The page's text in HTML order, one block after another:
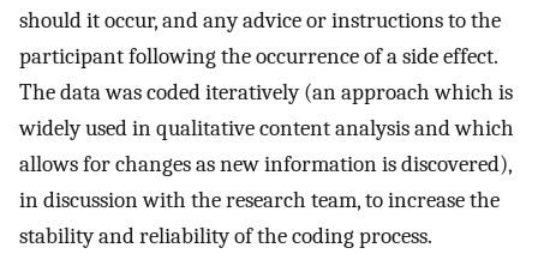
should it occur, and any advice or instructions to the
participant following the occurrence of a side effect.
The data was coded iteratively (an approach which is
widely used in qualitative content analysis and which
allows for changes as new information is discovered),
in discussion with the research team, to increase the
stability and reliability of the coding process.